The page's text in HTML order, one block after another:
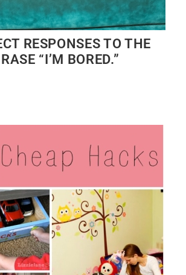
RESPONSES TO THE
“I’M BORED.”